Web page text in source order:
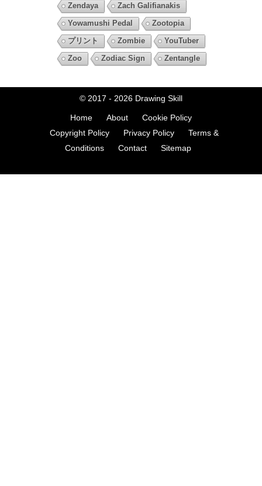
Zendaya
Zach Galifianakis
Yowamushi Pedal
Zootopia
プリント
Zombie
YouTuber
Zoo
Zodiac Sign Zentangle
© 2017 - 2026 Drawing Skill
Home About
Cookie Policy
Copyright Policy
Privacy Policy
Terms &
Conditions
Contact Sitemap